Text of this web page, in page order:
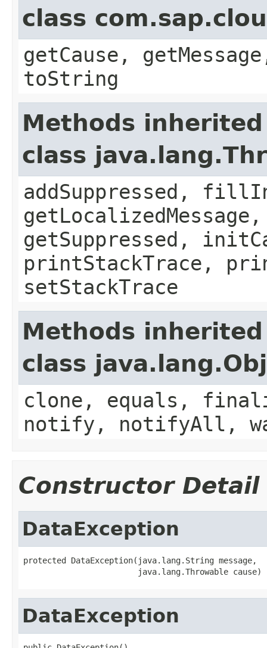
class
getCause,
toString
Methods
class
addSuppressed,
getSuppressed,
printStackTrace,
setStackTrace
Methods
class
clone, equals,
notify, notifyAll,
Constructor Detail
DataException
protected DataException(java.lang.String message,
                        java.lang.Throwable cause)
DataException